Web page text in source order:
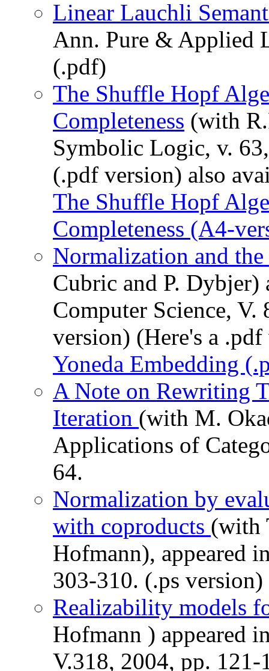
Linear Lauchli
Ann. Pure & Applied
(.pdf)
The Shuffle Hopf
Completeness (with
Symbolic Logic, v.
(.pdf version) also
The Shuffle Hopf
Completeness (A4-
Normalization and
Cubric and P. Dybjer)
Computer Science,
version) (Here's a
Yoneda Embedding
A Note on Rewriting
Iteration (with M.
Applications of
64.
Normalization by
with coproducts (with
Hofmann), appeared
303-310. (.ps version)
Realizability models
Hofmann ) appeared
V.318, 2004, pp. 121-